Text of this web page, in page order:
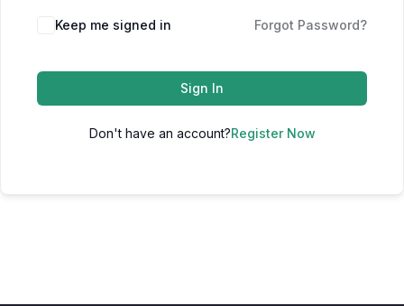
Keep me signed in Forgot Password?
Sign In
Don't have an account?Register Now